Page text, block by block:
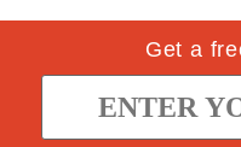
Get a